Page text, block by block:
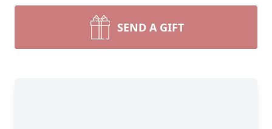
SEND A GIFT